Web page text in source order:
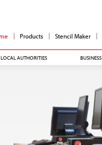
Products Stencil Maker
LOCAL AUTHORITIES BUSINESS